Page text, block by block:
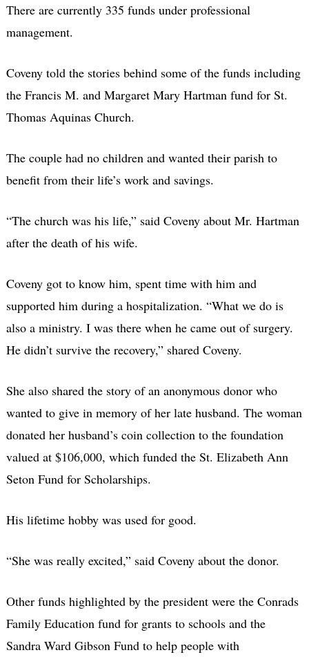
There are currently 335 funds under professional
management.
Coveny told the stories behind some of the funds including
the Francis M. and Margaret Mary Hartman fund for St.
Thomas Aquinas Church.
The couple had no children and wanted their parish to
benefit from their life’s work and savings.
“The church was his life,” said Coveny about Mr. Hartman
after the death of his wife.
Coveny got to know him, spent time with him and
supported him during a hospitalization. “What we do is
also a ministry. I was there when he came out of surgery.
He didn’t survive the recovery,” shared Coveny.
She also shared the story of an anonymous donor who
wanted to give in memory of her late husband. The woman
donated her husband’s coin collection to the foundation
valued at $106,000, which funded the St. Elizabeth Ann
Seton Fund for Scholarships.
His lifetime hobby was used for good.
“She was really excited,” said Coveny about the donor.
Other funds highlighted by the president were the Conrads
Family Education fund for grants to schools and the
Sandra Ward Gibson Fund to help people with